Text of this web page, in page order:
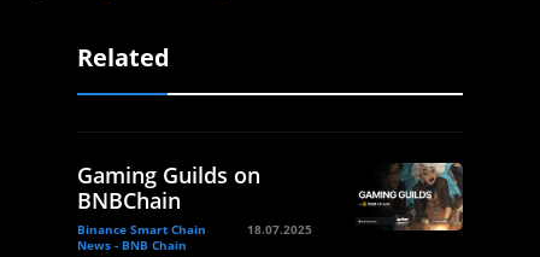
Related
Gaming Guilds on
BNBChain
Binance Smart Chain
News - BNB Chain
18.07.2025